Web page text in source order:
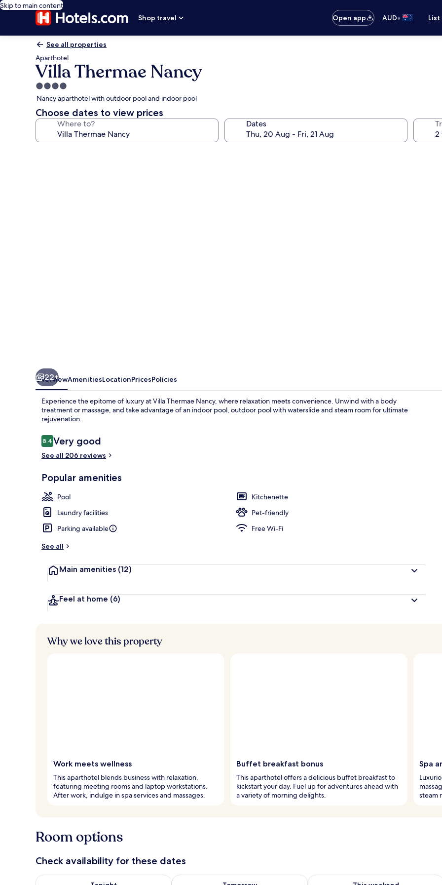
Skip to main content
Shop travel
Open app AUD•
See all properties
Aparthotel
Villa Thermae Nancy
4.0
star
property
Nancy aparthotel with outdoor pool and indoor pool
Choose dates to view prices
Where to? Dates
22+
OverviewAmenitiesLocationPricesPolicies
Experience the epitome of luxury at Villa Thermae Nancy, where relaxation meets convenience. Unwind with a body
treatment or massage, and take advantage of an indoor pool, outdoor pool with waterslide and steam room for ultimate
rejuvenation.
Reviews
8.48.4 out of 10
Very good
See all 206 reviews
Popular amenities
Pool
Kitchenette
Laundry facilities
Pet-friendly
Parking available
Free Wi-Fi
See all
Main amenities (12)
Feel at home (6)
Why we love this property
Work meets wellness
This aparthotel blends business with relaxation,
featuring meeting rooms and laptop workstations.
After work, indulge in spa services and massages.
Buffet breakfast bonus
This aparthotel offers a delicious buffet breakfast to
kickstart your day. Fuel up for adventures ahead with
a variety of morning delights.
Spa
steam
Room options
Check availability for these dates
Check availability for tonight Aug 6 - Aug 7Check availability for tomorrow Aug 7 - Aug 8Check availability for this weekend